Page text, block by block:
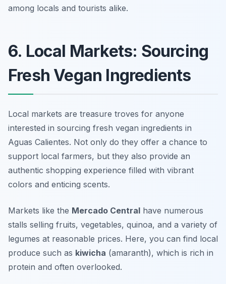
among locals and tourists alike.
6. Local Markets: Sourcing
Fresh Vegan Ingredients
Local markets are treasure troves for anyone
interested in sourcing fresh vegan ingredients in
Aguas Calientes. Not only do they offer a chance to
support local farmers, but they also provide an
authentic shopping experience filled with vibrant
colors and enticing scents.
Markets like the Mercado Central have numerous
stalls selling fruits, vegetables, quinoa, and a variety of
legumes at reasonable prices. Here, you can find local
produce such as kiwicha (amaranth), which is rich in
protein and often overlooked.